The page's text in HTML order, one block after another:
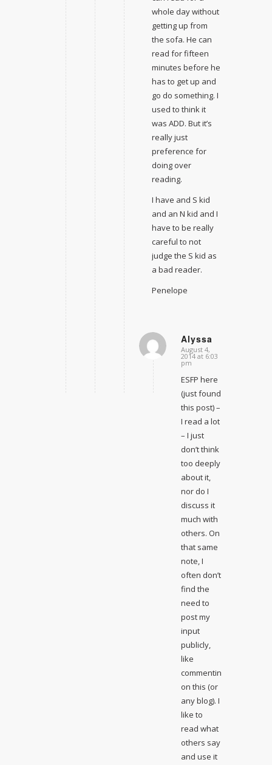
whole day without
getting up from
the sofa. He can
read for fifteen
minutes before he
has to get up and
go do something. I
used to think it
was ADD. But it’s
really just
preference for
doing over
reading.
I have and S kid
and an N kid and I
have to be really
careful to not
judge the S kid as
a bad reader.
Penelope
Alyssa
says:
August 4,
2014 at 6:03
pm
ESFP here
(just found
this post) –
I read a lot
– I just
don’t think
too deeply
about it,
nor do I
discuss it
much with
others. On
that same
note, I
often don’t
find the
need to
post my
input
publicly,
like
commenting
on this (or
any blog). I
like to
read what
others say
and use it